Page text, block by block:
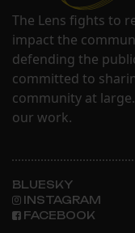
The Lens fights to
impact the
defending the
committed to
community at
our work.
BLUESKY
INSTAGRAM
FACEBOOK